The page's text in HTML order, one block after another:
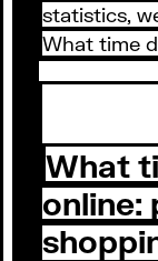
statistics,
What time
What
online: